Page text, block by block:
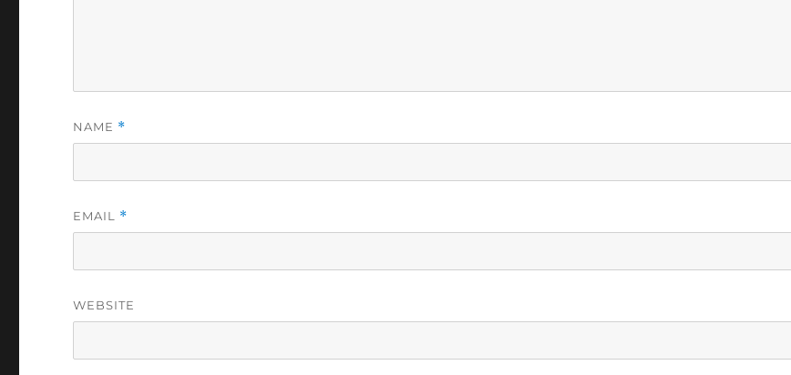
NAME *
EMAIL *
WEBSITE